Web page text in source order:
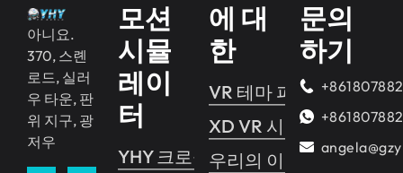
아니요.
370, 스롄
로드, 실러
우 타운, 판
위 지구, 광
저우
모션
시뮬
레이
터
YHY 크로싱 2
에 대
한
VR 테마 파크
XD VR 시네마
우리의 이야기
문의
하기